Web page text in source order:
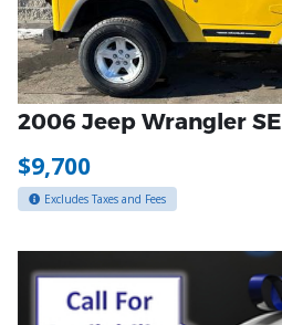
2006 Jeep Wrangler SE
$9,700
Excludes Taxes and Fees